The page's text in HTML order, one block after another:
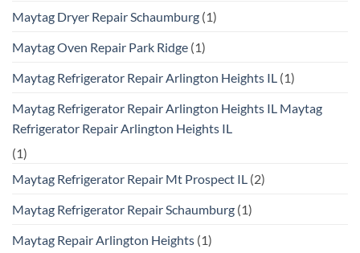
Maytag Dryer Repair Schaumburg (1)
Maytag Oven Repair Park Ridge (1)
Maytag Refrigerator Repair Arlington Heights IL (1)
Maytag Refrigerator Repair Arlington Heights IL Maytag
Refrigerator Repair Arlington Heights IL
(1)
Maytag Refrigerator Repair Mt Prospect IL (2)
Maytag Refrigerator Repair Schaumburg (1)
Maytag Repair Arlington Heights (1)